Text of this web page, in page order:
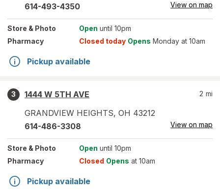
614-493-4350 View on map
Store & Photo Open until 10pm
Pharmacy
Closed today Opens Monday at 10am
Pickup available
3
1444 W 5TH AVE
GRANDVIEW HEIGHTS, OH 43212
2 mi
614-486-3308 View on map
Store & Photo Open until 10pm
Pharmacy
Closed Opens at 10am
Pickup available